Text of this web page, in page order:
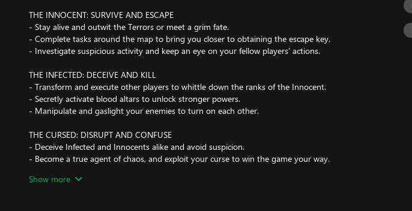
THE INNOCENT: SURVIVE AND ESCAPE
- Stay alive and outwit the Terrors or meet a grim fate.
- Complete tasks around the map to bring you closer to obtaining the escape key.
- Investigate suspicious activity and keep an eye on your fellow players’ actions.
THE INFECTED: DECEIVE AND KILL
- Transform and execute other players to whittle down the ranks of the Innocent.
- Secretly activate blood altars to unlock stronger powers.
- Manipulate and gaslight your enemies to turn on each other.
THE CURSED: DISRUPT AND CONFUSE
- Deceive Infected and Innocents alike and avoid suspicion.
- Become a true agent of chaos, and exploit your curse to win the game your way.
Show more